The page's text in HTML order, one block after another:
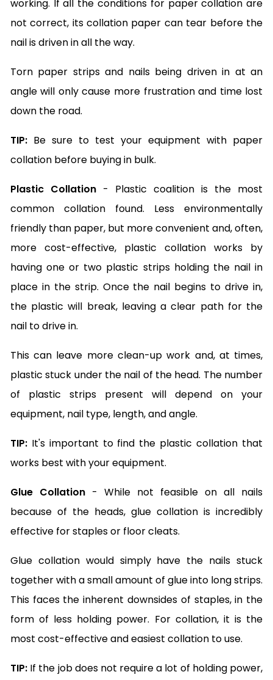
working. If all the conditions for paper collation are
not correct, its collation paper can tear before the
nail is driven in all the way.
Torn paper strips and nails being driven in at an
angle will only cause more frustration and time lost
down the road.
TIP:Be sure to test your equipment with paper
collation before buying in bulk.
Plastic Collation- Plastic coalition is the most
common collation found. Less environmentally
friendly than paper, but more convenient and, often,
more cost-effective, plastic collation works by
having one or two plastic strips holding the nail in
place in the strip. Once the nail begins to drive in,
the plastic will break, leaving a clear path for the
nail to drive in.
This can leave more clean-up work and, at times,
plastic stuck under the nail of the head. The number
of plastic strips present will depend on your
equipment, nail type, length, and angle.
TIP:It's important to find the plastic collation that
works best with your equipment.
Glue Collation- While not feasible on all nails
because of the heads, glue collation is incredibly
effective for staples or floor cleats.
Glue collation would simply have the nails stuck
together with a small amount of glue into long strips.
This faces the inherent downsides of staples, in the
form of less holding power. For collation, it is the
most cost-effective and easiest collation to use.
TIP:If the job does not require a lot of holding power,